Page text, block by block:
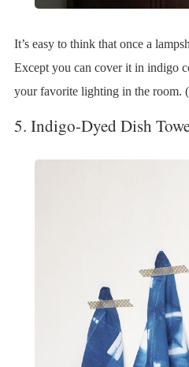
It’s easy to think that once a
Except you can cover it in indigo
your favorite lighting in the room.
5. Indigo-Dyed Dish